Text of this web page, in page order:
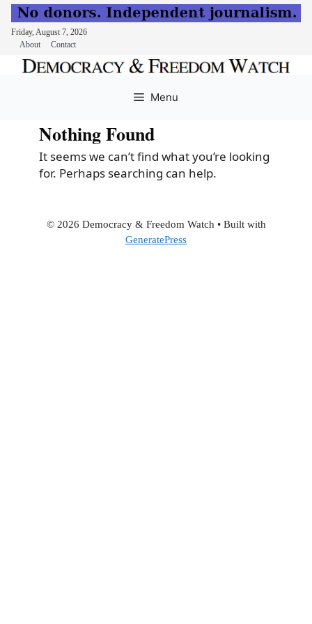
Friday, August 7, 2026
About
Contact
Menu
Nothing Found
It seems we can’t find what you’re looking
for. Perhaps searching can help.
© 2026 Democracy & Freedom Watch • Built with
GeneratePress